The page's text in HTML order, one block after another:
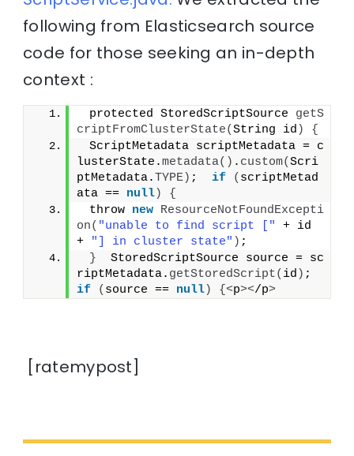
following from Elasticsearch source
code for those seeking an in-depth
context :
protected StoredScriptSource getS
criptFromClusterState(String id )
{
ScriptMetadata scriptMetadata = c
lusterState.metadata() . custom(Scri
ptMetadata.TYPE) ; if ( scriptMetad
ata == null)
{
throw new ResourceNotFoundExcepti
on( "unable to find script ["
+ id
+
"] in cluster state" ) ;
}
  StoredScriptSource source = sc
riptMetadata. getStoredScript( id )
if
( source == null) {<p></p>
[ratemypost]